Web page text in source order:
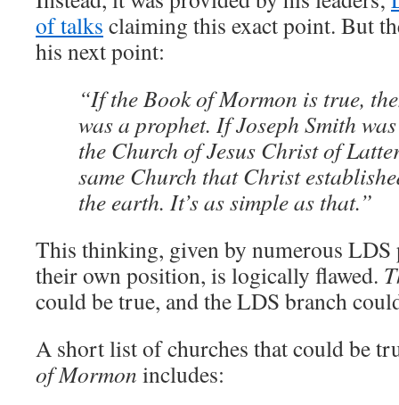
of talks claiming this exact point. But
his next point:
“If the Book of Mormon is true,
was a prophet. If Joseph Smith
the Church of Jesus Christ of
same Church that Christ
the earth. It’s as simple as that.”
This thinking, given by numerous
their own position, is logically flawed.
could be true, and the LDS branch
A short list of churches that could be
of Mormon includes: